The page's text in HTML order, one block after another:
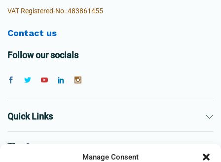
Manage Consent
VAT Registered-No.:483861455
Contact us
Follow our socials
Quick Links
The Company